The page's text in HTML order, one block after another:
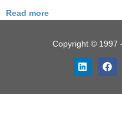
Read more
Copyright © 1997